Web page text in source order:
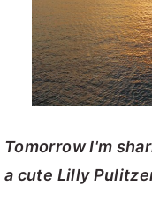
Tomorrow I'm
a cute Lilly